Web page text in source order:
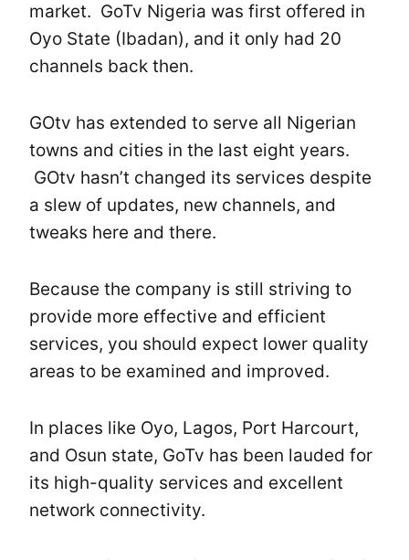
market. GoTv Nigeria was first offered in
Oyo State (Ibadan), and it only had 20
channels back then.
GOtv has extended to serve all Nigerian
towns and cities in the last eight years.
GOtv hasn’t changed its services despite
a slew of updates, new channels, and
tweaks here and there.
Because the company is still striving to
provide more effective and efficient
services, you should expect lower quality
areas to be examined and improved.
In places like Oyo, Lagos, Port Harcourt,
and Osun state, GoTv has been lauded for
its high-quality services and excellent
network connectivity.